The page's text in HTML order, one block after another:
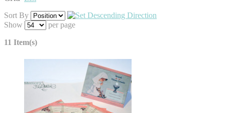
Sort By
Show
per page
11 Item(s)